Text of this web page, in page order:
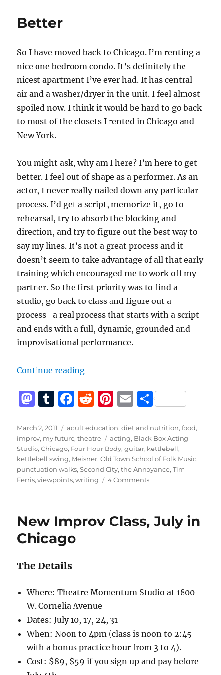
Studio
Better
So I have moved back to Chicago. I’m renting a
nice one bedroom condo. It’s definitely the
nicest apartment I’ve ever had. It has central
air and a washer/dryer in the unit. I feel almost
spoiled now. I think it would be hard to go back
to most of the closets I rented in Chicago and
New York.
You might ask, why am I here? I’m here to get
better. I feel out of shape as a performer. As an
actor, I never really nailed down any particular
process. I’d get a script, memorize it, go to
rehearsal, try to absorb the blocking and
direction, and try to figure out the best way to
say my lines. It’s not a great process and it
doesn’t seem to take advantage of all that early
training which encouraged me to work off my
partner. So the first priority was to find a
studio, go back to class and figure out a
process–a real process that starts with a script
and ends with a full, dynamic, grounded and
improvisational performance.
Continue reading“Better”
M
st
o
d
o
T
m
bl
r
F
c
e
b
o
R
d
di
t
Pi
te
re
st
E
ai
l
S
a
re
Posted
on
March 2, 2011 Categories
adult education,diet and nutrition,food,
improv, my future,theatre Tags
acting, Black Box Acting
Studio,Chicago, Four Hour Body,guitar, kettlebell,
kettlebell swing, Meisner,Old Town School of Folk Music,
punctuation walks,Second City,the Annoyance,Tim
Ferris,viewpoints,writing 4 Commentson
New Improv Class, July in
Chicago
The Details
Where: Theatre Momentum Studio at 1800
W. Cornelia Avenue
Dates: July 10, 17, 24, 31
When: Noon to 4pm (class is noon to 2:45
with a bonus practice hour from 3 to 4).
Cost: $89, $59 if you sign up and pay before